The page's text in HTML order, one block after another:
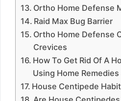
Ortho Home Defense
Raid Max Bug Barrier
Ortho Home Defense
Crevices
How To Get Rid Of A
Using Home Remedies
House Centipede